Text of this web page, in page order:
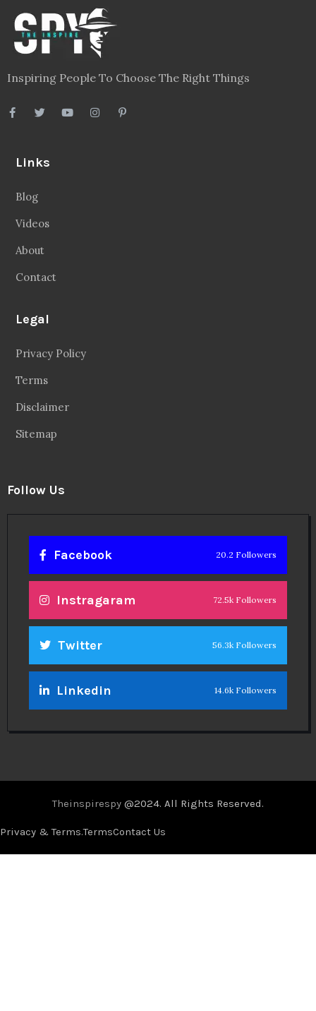
Inspiring People To Choose The Right Things
Links
Blog
Videos
About
Contact
Legal
Privacy Policy
Terms
Disclaimer
Sitemap
Follow Us
Facebook 20.2 Followers
Instragaram 72.5k Followers
Twitter 56.3k Followers
Linkedin 14.6k Followers
Theinspirespy @2024. All Rights Reserved.
Privacy & Terms.TermsContact Us